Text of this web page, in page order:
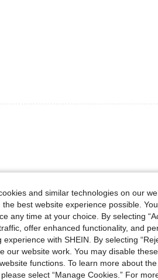
More Reviews
and similar technologies on our
best website experience possible.
any time at your choice. By selecting
offer enhanced functionality, and
experience with SHEIN. By selecting
our website work. You may disable
functions. To learn more about
select “Manage Cookies.” For